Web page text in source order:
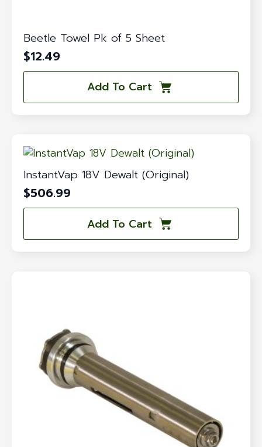
Beetle Towel Pk of 5 Sheet
$12.49
Add To Cart
InstantVap 18V Dewalt (Original)
$506.99
Add To Cart